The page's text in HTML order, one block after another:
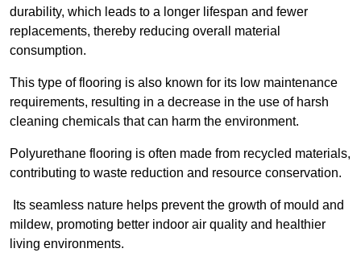
durability, which leads to a longer lifespan and fewer
replacements, thereby reducing overall material
consumption.
This type of flooring is also known for its low maintenance
requirements, resulting in a decrease in the use of harsh
cleaning chemicals that can harm the environment.
Polyurethane flooring is often made from recycled materials,
contributing to waste reduction and resource conservation.
Its seamless nature helps prevent the growth of mould and
mildew, promoting better indoor air quality and healthier
living environments.